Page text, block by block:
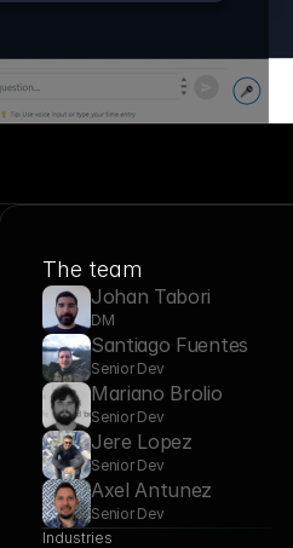
The team
Johan Tabori
DM
Santiago Fuentes
Senior Dev
Mariano Brolio
Senior Dev
Jere Lopez
Senior Dev
Axel Antunez
Senior Dev
Industries